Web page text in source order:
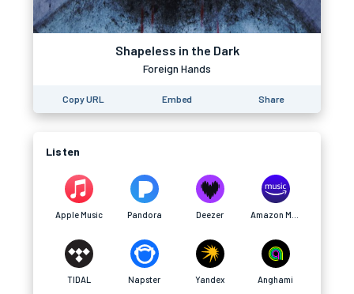
Shapeless in the Dark
Foreign Hands
Copy URL Embed Share
Listen
Apple Music Pandora Deezer
TIDAL Napster Yandex Anghami